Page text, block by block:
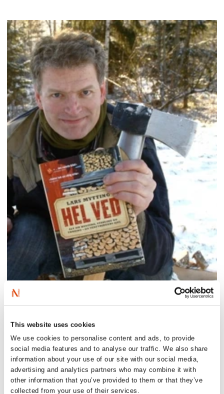
This website uses cookies
We use cookies to personalise content and ads, to provide
social media features and to analyse our traffic. We also share
information about your use of our site with our social media,
advertising and analytics partners who may combine it with
other information that you’ve provided to them or that they’ve
collected from your use of their services.
Saturday 26 September:
Meet Mytting at Wigtown Book Festival at 3pm.
See all detailshere.
Sunday 27 September:
Meet Mytting at Forum Books in Corbridge at 4pm.
See all detailshere.